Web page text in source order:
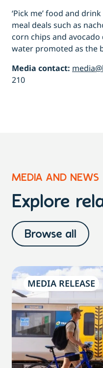
‘Pick me’ food and
meal deals such as
corn chips and
water promoted as the
Media contact:
210
MEDIA AND NEWS
Explore
Browse all
MEDIA RELEASE